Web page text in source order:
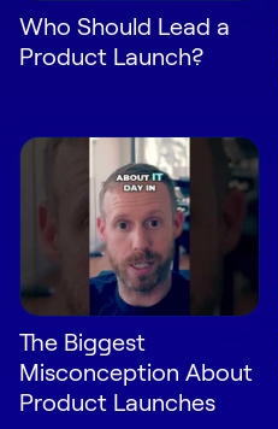
Request Demo
Who Should Lead a
Product Launch?
The Biggest
Misconception About
Product Launches